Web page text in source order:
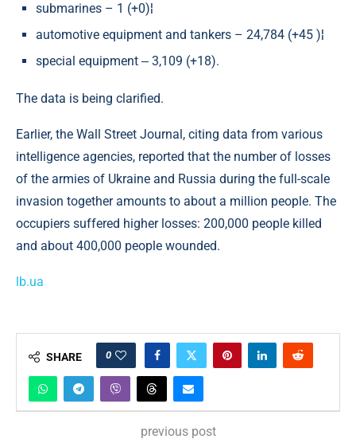
submarines – 1 (+0)¦
automotive equipment and tankers – 24,784 (+45 )¦
special equipment ‒ 3,109 (+18).
The data is being clarified.
Earlier, the Wall Street Journal, citing data from various
intelligence agencies, reported that the number of losses
of the armies of Ukraine and Russia during the full-scale
invasion together amounts to about a million people. The
occupiers suffered higher losses: 200,000 people killed
and about 400,000 people wounded.
lb.ua
SHARE 0
previous post